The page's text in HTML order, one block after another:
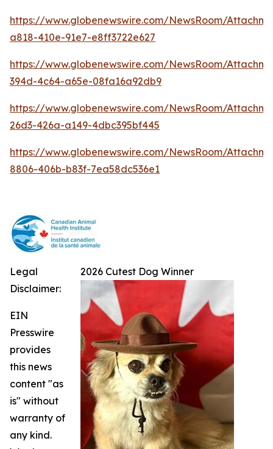
https://www.globenewswire.com/NewsRoom/
a818-410e-91e7-e8ff3722e627
https://www.globenewswire.com/NewsRoom/
394d-4c64-a65e-08fa16a92db9
https://www.globenewswire.com/NewsRoom/
26d3-426a-a149-4dbc395bf445
https://www.globenewswire.com/NewsRoom/
8806-406b-b83f-7ea58dc536e1
2026 Cutest Dog Winner
Legal
Disclaimer:
EIN
Presswire
provides
this news
content "as
is" without
warranty of
any kind.